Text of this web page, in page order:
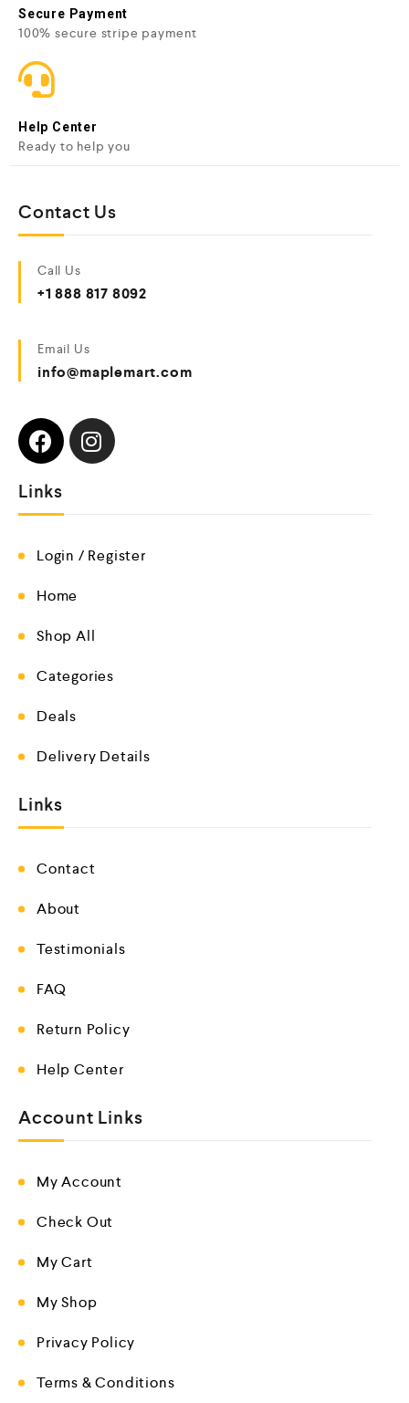
Secure Payment
100% secure stripe payment
Help Center
Ready to help you
Contact Us
Call Us
+1 888 817 8092
Email Us
info@maplemart.com
Links
Login / Register
Home
Shop All
Categories
Deals
Delivery Details
Links
Contact
About
Testimonials
FAQ
Return Policy
Help Center
Account Links
My Account
Check Out
My Cart
My Shop
Privacy Policy
Terms & Conditions